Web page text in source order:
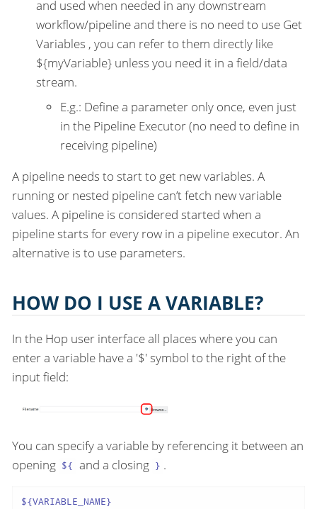
and used when needed in any downstream
workflow/pipeline and there is no need to use Get
Variables , you can refer to them directly like
${myVariable} unless you need it in a field/data
stream.
E.g.: Define a parameter only once, even just
in the Pipeline Executor (no need to define in
receiving pipeline)
A pipeline needs to start to get new variables. A
running or nested pipeline can’t fetch new variable
values. A pipeline is considered started when a
pipeline starts for every row in a pipeline executor. An
alternative is to use parameters.
HOW DO I USE A VARIABLE?
In the Hop user interface all places where you can
enter a variable have a '$' symbol to the right of the
input field:
You can specify a variable by referencing it between an
opening ${ and a closing } .
${VARIABLE_NAME}